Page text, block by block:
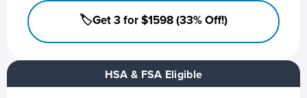
HSA & FSA Eligible
🏷️Get 3 for $1598 (33% Off!)